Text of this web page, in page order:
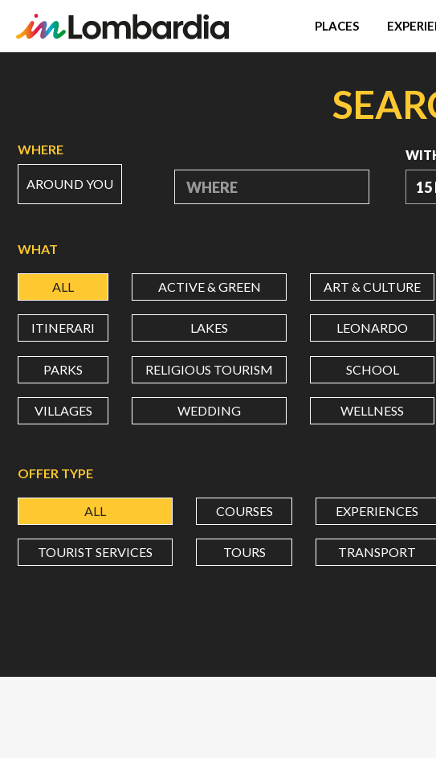
PLACES
WHERE
AROUND YOU WHERE 15
Use
dot
(.)
WHAT
ALL ACTIVE & GREEN ART & CULTURE
ITINERARI LAKES LEONARDO
PARKS RELIGIOUS TOURISM SCHOOL
VILLAGES WEDDING WELLNESS
OFFER TYPE
ALL COURSES EXPERIENCES
TOURIST SERVICES TOURS TRANSPORT